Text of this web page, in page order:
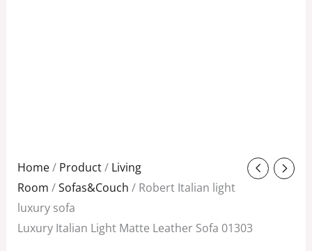
Home/ Product/ Living
Room /Sofas&Couch / Robert Italian light
luxury sofa
Luxury Italian Light Matte Leather Sofa 01303
Original
price
was:
$1,988.00.
Current
price
$898.00.